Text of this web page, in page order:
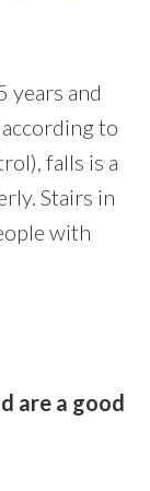
years and
to
falls is a
Stairs in
with
are a good